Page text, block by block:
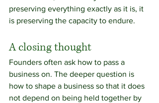
preserving everything exactly as it is, it
is preserving the capacity to endure.
A closing thought
Founders often ask how to pass a
business on. The deeper question is
how to shape a business so that it does
not depend on being held together by